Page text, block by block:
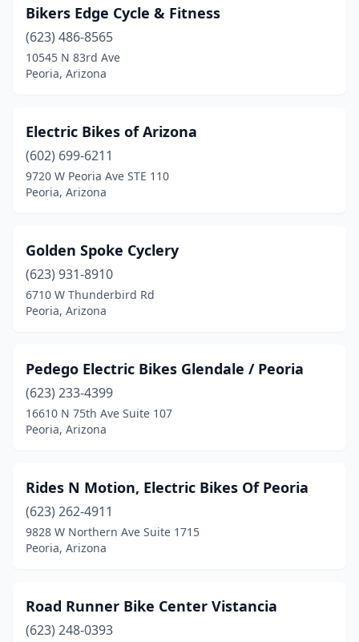
Bikers Edge Cycle & Fitness
(623) 486-8565
10545 N 83rd Ave
Peoria, Arizona
Electric Bikes of Arizona
(602) 699-6211
9720 W Peoria Ave STE 110
Peoria, Arizona
Golden Spoke Cyclery
(623) 931-8910
6710 W Thunderbird Rd
Peoria, Arizona
Pedego Electric Bikes Glendale / Peoria
(623) 233-4399
16610 N 75th Ave Suite 107
Peoria, Arizona
Rides N Motion, Electric Bikes Of Peoria
(623) 262-4911
9828 W Northern Ave Suite 1715
Peoria, Arizona
Road Runner Bike Center Vistancia
(623) 248-0393